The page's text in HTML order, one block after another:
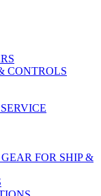
CONTROLS
FOR SHIP &